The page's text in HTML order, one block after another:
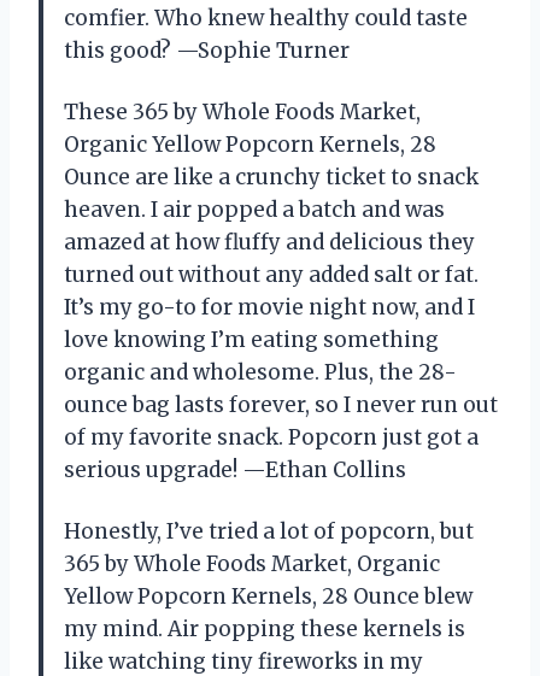
comfier. Who knew healthy could taste
this good? —Sophie Turner
These 365 by Whole Foods Market,
Organic Yellow Popcorn Kernels, 28
Ounce are like a crunchy ticket to snack
heaven. I air popped a batch and was
amazed at how fluffy and delicious they
turned out without any added salt or fat.
It’s my go-to for movie night now, and I
love knowing I’m eating something
organic and wholesome. Plus, the 28-
ounce bag lasts forever, so I never run out
of my favorite snack. Popcorn just got a
serious upgrade! —Ethan Collins
Honestly, I’ve tried a lot of popcorn, but
365 by Whole Foods Market, Organic
Yellow Popcorn Kernels, 28 Ounce blew
my mind. Air popping these kernels is
like watching tiny fireworks in my